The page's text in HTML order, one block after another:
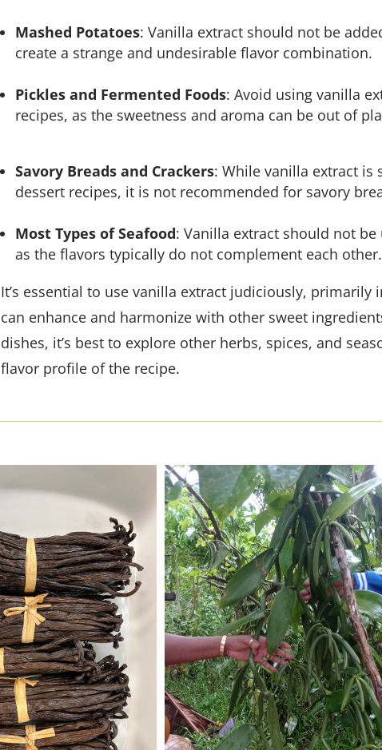
Mashed Potatoes: Vanilla extract should not be
create a strange and undesirable flavor combination.
Pickles and Fermented Foods: Avoid using vanilla
recipes, as the sweetness and aroma can be out of
Savory Breads and Crackers: While vanilla extract is
dessert recipes, it is not recommended for savory
Most Types of Seafood: Vanilla extract should not
as the flavors typically do not complement each other.
It’s essential to use vanilla extract judiciously, primarily
can enhance and harmonize with other sweet
dishes, it’s best to explore other herbs, spices, and
flavor profile of the recipe.